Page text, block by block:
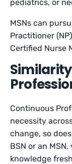
pediatrics, or
MSNs can
Practitioner
Certified Nurse
Continuous
necessity
change, so
BSN or an
knowledge